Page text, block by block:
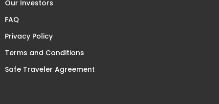
Our Investors
FAQ
Privacy Policy
Terms and Conditions
Safe Traveler Agreement